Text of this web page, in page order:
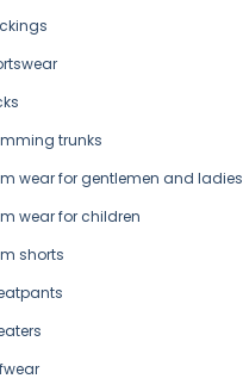
trunks
wear for gentlemen and ladies
wear for children
shorts